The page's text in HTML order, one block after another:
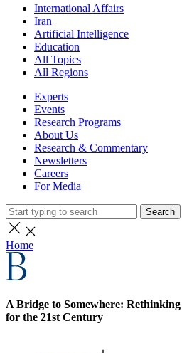
International Affairs
Iran
Artificial Intelligence
Education
All Topics
All Regions
Experts
Events
Research Programs
About Us
Research & Commentary
Newsletters
Careers
For Media
Search
Home
A Bridge to Somewhere:
for the 21st Century